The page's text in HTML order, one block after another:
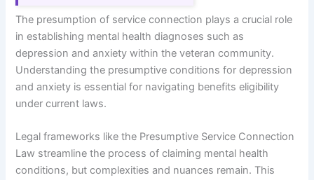
The presumption of service connection plays a crucial role
in establishing mental health diagnoses such as
depression and anxiety within the veteran community.
Understanding the presumptive conditions for depression
and anxiety is essential for navigating benefits eligibility
under current laws.
Legal frameworks like the Presumptive Service Connection
Law streamline the process of claiming mental health
conditions, but complexities and nuances remain. This